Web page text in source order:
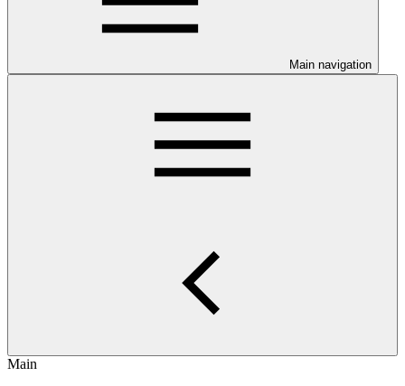
Main navigation
Main